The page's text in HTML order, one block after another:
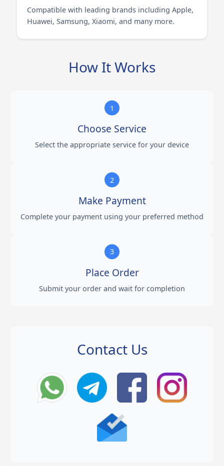
Compatible with leading brands including Apple,
Huawei, Samsung, Xiaomi, and many more.
How It Works
1
Choose Service
Select the appropriate service for your device
2
Make Payment
Complete your payment using your preferred method
3
Place Order
Submit your order and wait for completion
Contact Us